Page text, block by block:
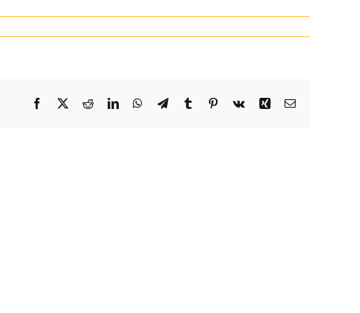
Facebook
X RedditLinkedInWhatsApp
TelegramTumblr Pinterest
Vk Xing Email